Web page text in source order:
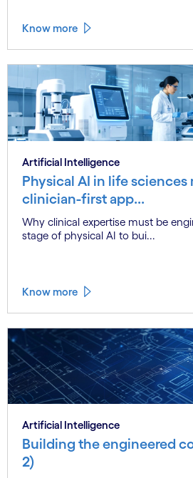
Know more
Artificial Intelligence
Physical AI in life sciences
clinician-first app...
Why clinical expertise must be
stage of physical AI to bui...
Know more
Artificial Intelligence
Building the engineered
2)